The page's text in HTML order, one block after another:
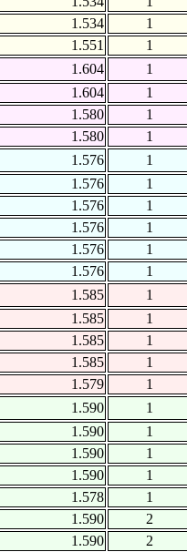
1.534
1
1.551
1
1.604
1
1.604
1
1.580
1
1.580
1
1.576
1
1.576
1
1.576
1
1.576
1
1.576
1
1.576
1
1.585
1
1.585
1
1.585
1
1.585
1
1.579
1
1.590
1
1.590
1
1.590
1
1.590
1
1.578
1
1.590
2
1.590
2